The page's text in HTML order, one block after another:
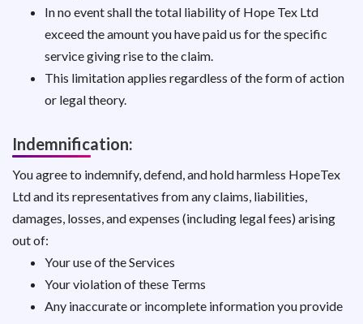
In no event shall the total liability of Hope Tex Ltd
exceed the amount you have paid us for the specific
service giving rise to the claim.
This limitation applies regardless of the form of action
or legal theory.
Indemnification:
You agree to indemnify, defend, and hold harmless HopeTex
Ltd and its representatives from any claims, liabilities,
damages, losses, and expenses (including legal fees) arising
out of:
Your use of the Services
Your violation of these Terms
Any inaccurate or incomplete information you provide